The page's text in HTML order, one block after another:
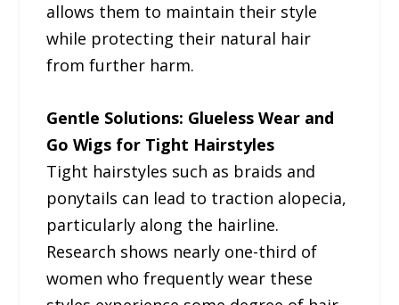
allows them to maintain their style
while protecting their natural hair
from further harm.
Gentle Solutions: Glueless Wear and
Go Wigs for Tight Hairstyles
Tight hairstyles such as braids and
ponytails can lead to traction alopecia,
particularly along the hairline.
Research shows nearly one-third of
women who frequently wear these